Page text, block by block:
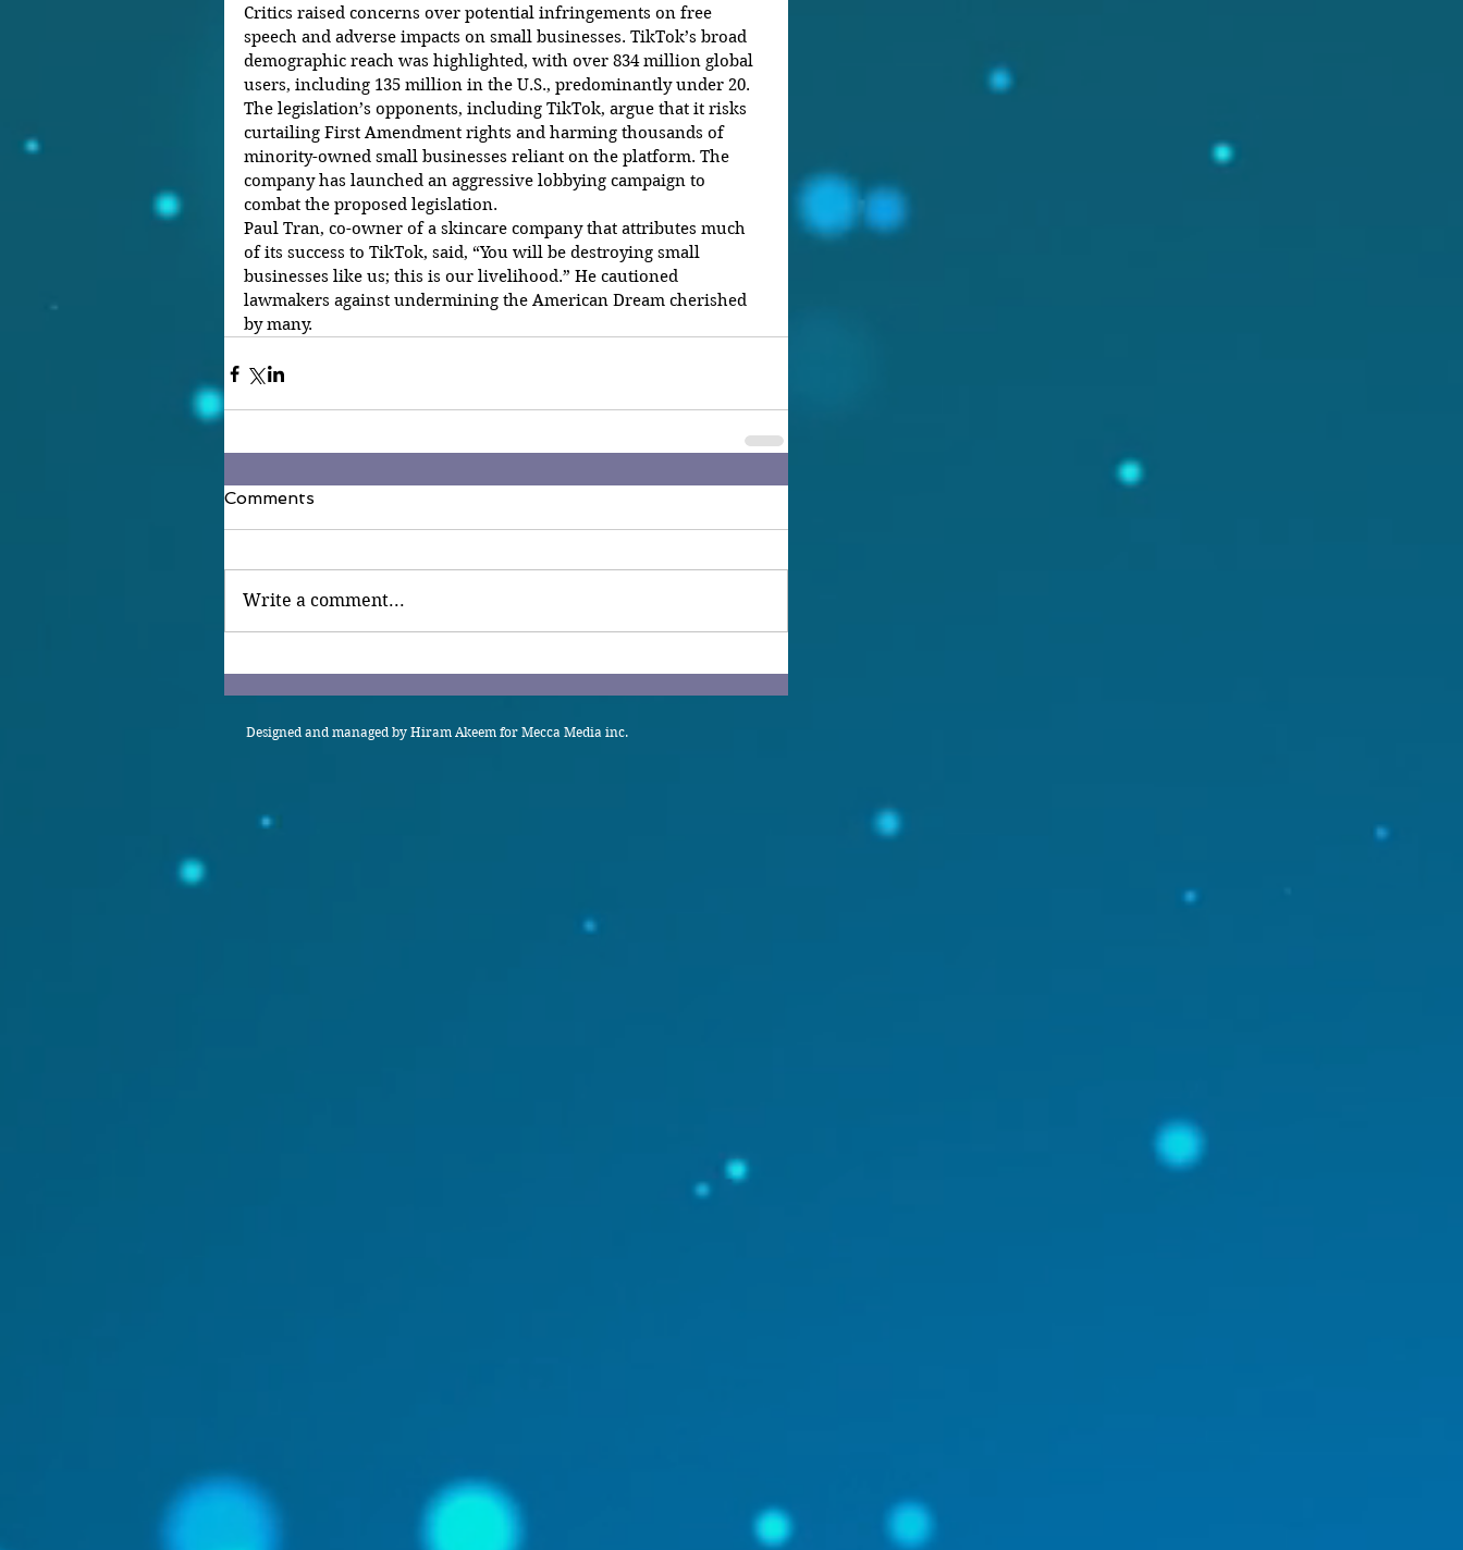
Critics raised concerns over potential infringements on free
speech and adverse impacts on small businesses. TikTok’s broad
demographic reach was highlighted, with over 834 million global
users, including 135 million in the U.S., predominantly under 20.
The legislation’s opponents, including TikTok, argue that it risks
curtailing First Amendment rights and harming thousands of
minority-owned small businesses reliant on the platform. The
company has launched an aggressive lobbying campaign to
combat the proposed legislation.
Paul Tran, co-owner of a skincare company that attributes much
of its success to TikTok, said, “You will be destroying small
businesses like us; this is our livelihood.” He cautioned
lawmakers against undermining the American Dream cherished
by many.
Comments
Write a comment...
Designed and managed by Hiram Akeem for Mecca Media inc.